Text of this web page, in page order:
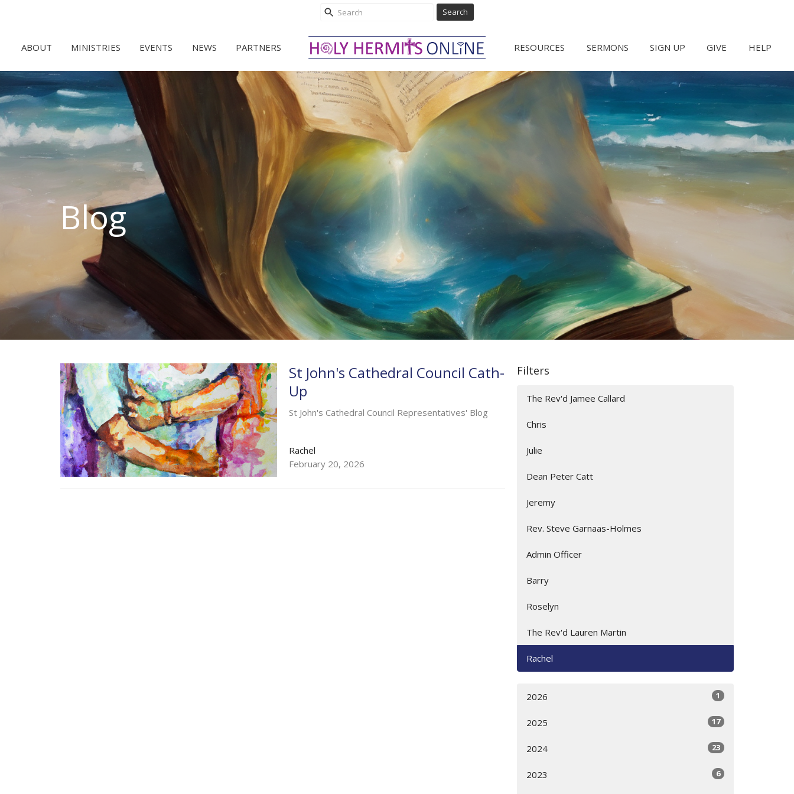
Search
ABOUT MINISTRIES EVENTS NEWS PARTNERS RESOURCES SERMONS SIGN UP GIVE HELP
Blog
St John's Cathedral Council Cath-
Up
St John's Cathedral Council Representatives' Blog
Rachel
February 20, 2026
Filters
The Rev'd Jamee Callard
Chris
Julie
Dean Peter Catt
Jeremy
Rev. Steve Garnaas-Holmes
Admin Officer
Barry
Roselyn
The Rev'd Lauren Martin
Rachel
2026 1
2025 17
2024 23
2023 6